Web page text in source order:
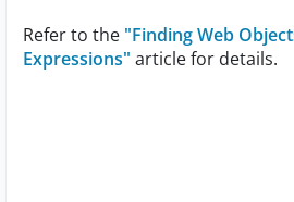
Refer to the "Finding Web
Expressions" article for details.